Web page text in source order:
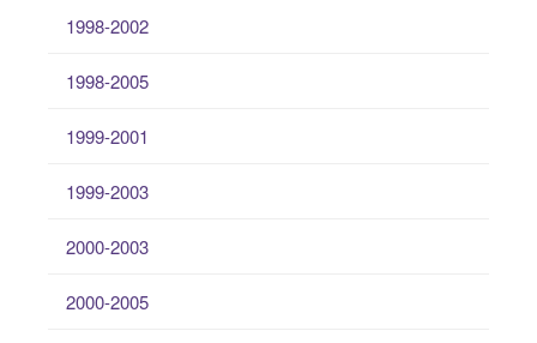
1998-2002
1998-2005
1999-2001
1999-2003
2000-2003
2000-2005